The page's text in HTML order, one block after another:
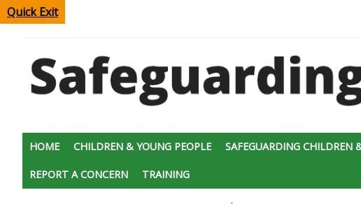
Quick Exit
HOME CHILDREN & YOUNG PEOPLE SAFEGUARDING CHILDREN
REPORT A CONCERN TRAINING